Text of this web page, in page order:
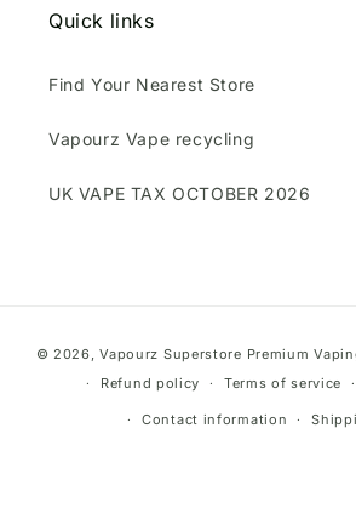
Quick links
Find Your Nearest Store
Vapourz Vape recycling
UK VAPE TAX OCTOBER 2026
methods
© 2026,Vapourz Superstore Premium
Refund policy
Terms of service
Contact information